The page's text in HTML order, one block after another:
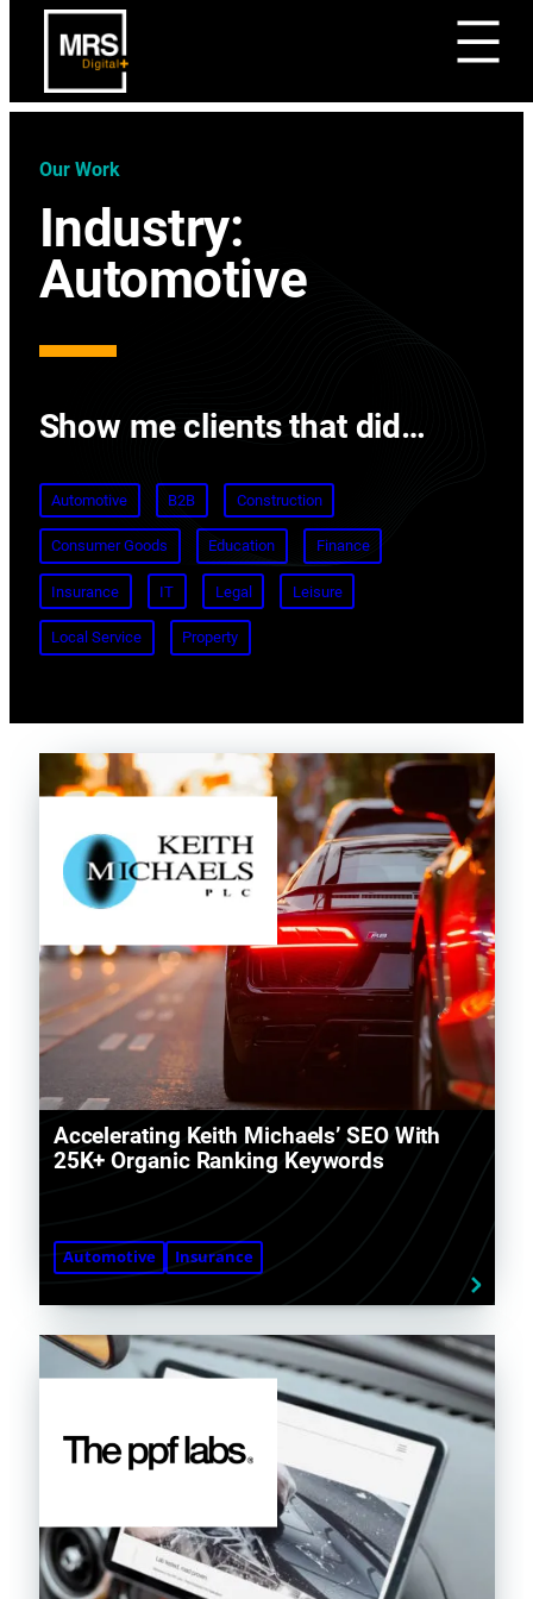
Our Work
Industry:
Automotive
Show me clients that did…
Automotive B2B Construction
Consumer Goods Education Finance
Insurance IT Legal Leisure
Local Service Property
Accelerating Keith Michaels’ SEO With
25K+ Organic Ranking Keywords
Automotive Insurance